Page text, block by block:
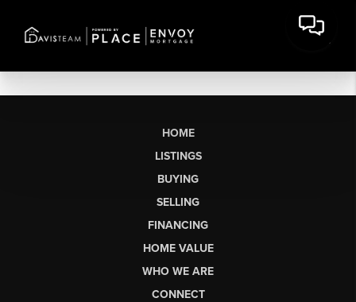
HOME
LISTINGS
BUYING
SELLING
FINANCING
HOME VALUE
WHO WE ARE
CONNECT